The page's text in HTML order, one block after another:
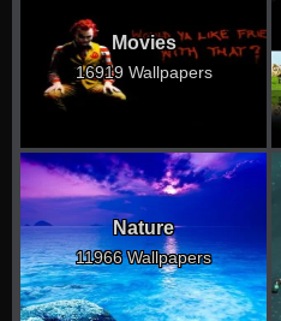
Movies
16919 Wallpapers
Nature
11966 Wallpapers